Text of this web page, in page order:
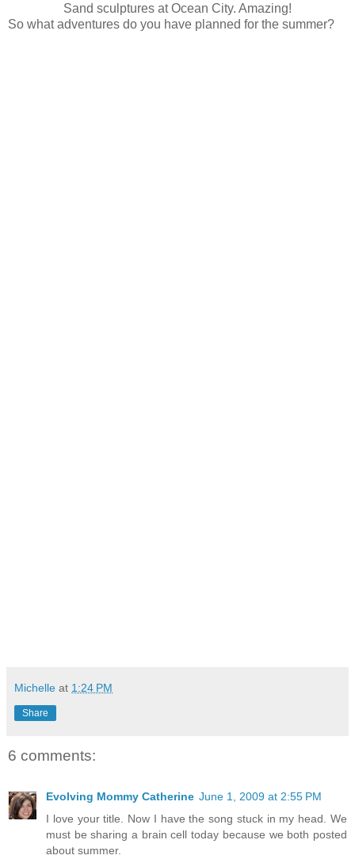
Sand sculptures at Ocean City. Amazing!
So what adventures do you have planned for the summer?
Michelle at 1:24 PM
Share
6 comments:
Evolving Mommy Catherine June 1, 2009 at 2:55 PM
I love your title. Now I have the song stuck in my head. We
must be sharing a brain cell today because we both posted
about summer.